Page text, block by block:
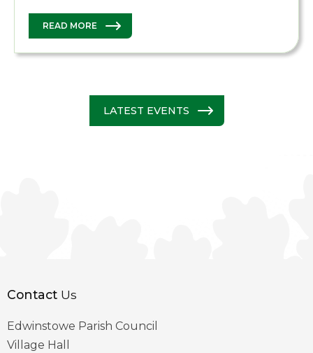
READ MORE
LATEST EVENTS
Contact Us
Edwinstowe Parish Council
Village Hall